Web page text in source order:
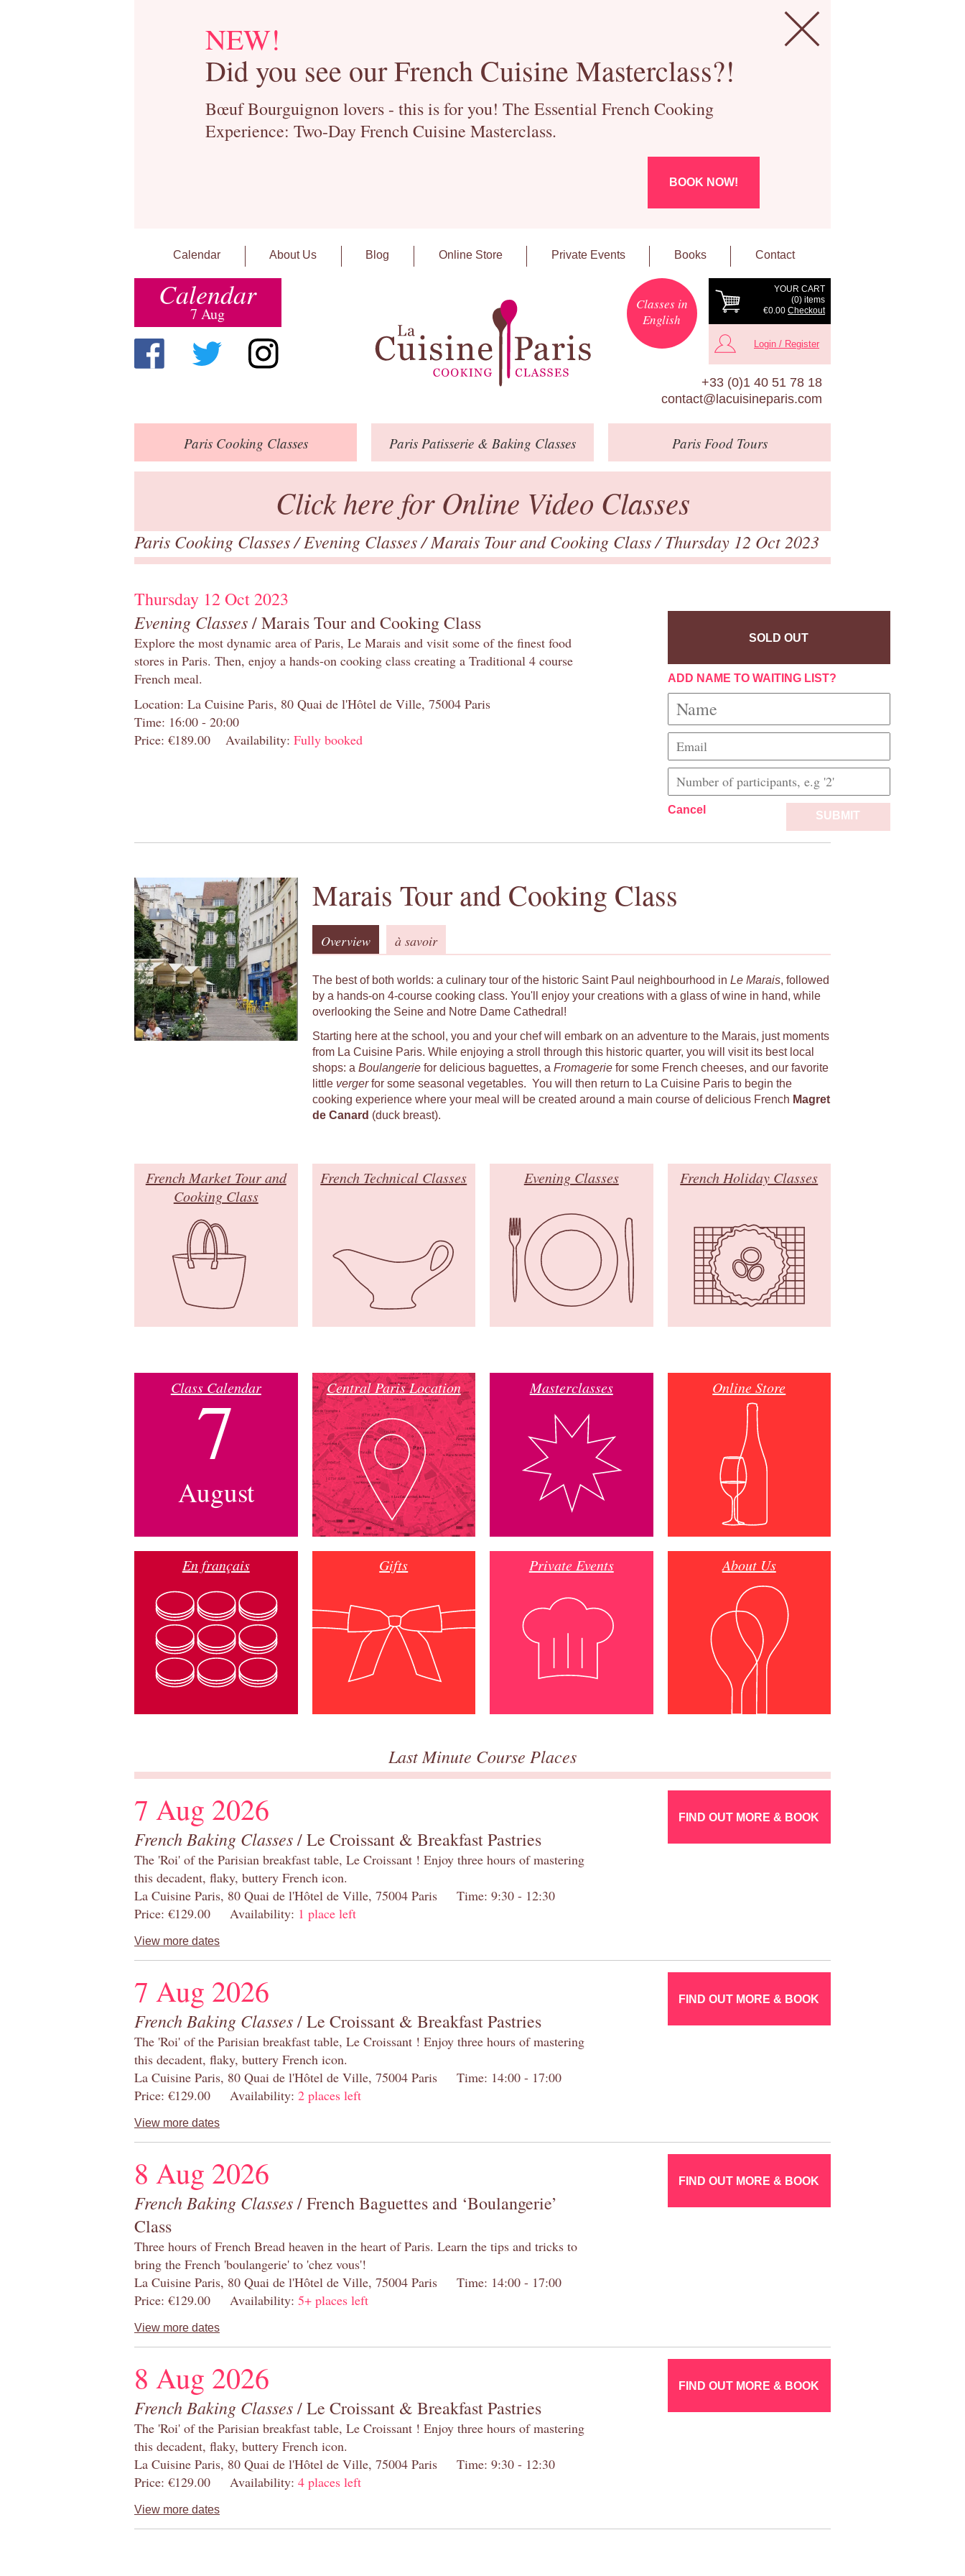
NEW!
Did you see our French Cuisine Masterclass?!
Bœuf Bourguignon lovers - this is for you! The Essential French Cooking
Experience: Two-Day French Cuisine Masterclass.
BOOK NOW!
Calendar About Us Blog Online Store Private Events Books Contact
Calendar
7 Aug
YOUR CART
(0) items
€0.00 Checkout
Classes in
English
Login / Register
+33 (0)1 40 51 78 18
contact@lacuisineparis.com
ParisCooking Classes Paris Patisserie & Baking Classes ParisFood Tours
Click here for Online Video Classes
Paris Cooking Classes/Evening Classes/Marais Tour and Cooking Class/ Thursday 12 Oct 2023
Thursday 12 Oct 2023
Evening Classes/ Marais Tour and Cooking Class
Explore the most dynamic area of Paris, Le Marais and visit some of the finest food
stores in Paris. Then, enjoy a hands-on cooking class creating a Traditional 4 course
French meal.
Location: La Cuisine Paris, 80 Quai de l'Hôtel de Ville, 75004 Paris
Time: 16:00 - 20:00
Price: €189.00
Availability: Fully booked
SOLD OUT
ADD NAME TO WAITING LIST?
Cancel SUBMIT
Marais Tour and Cooking Class
Overview à savoir
The best of both worlds: a culinary tour of the historic Saint Paul neighbourhood in Le Marais, followed
by a hands-on 4-course cooking class. You'll enjoy your creations with a glass of wine in hand, while
overlooking the Seine and Notre Dame Cathedral!
Starting here at the school, you and your chef will embark on an adventure to the Marais, just moments
from La Cuisine Paris. While enjoying a stroll through this historic quarter, you will visit its best local
shops: a Boulangeriefor delicious baguettes, a Fromageriefor some French cheeses, and our favorite
little vergerfor some seasonal vegetables. You will then return to La Cuisine Paris to begin the
cooking experience where your meal will be created around a main course of delicious French Magret
de Canard (duck breast).
French Market Tour and
Cooking Class
French Technical Classes Evening Classes French Holiday Classes
Class Calendar
7
August
Central Paris Location Masterclasses Online Store
En français Gifts Private Events About Us
Last Minute Course Places
7 Aug 2026
French Baking Classes/ Le Croissant & Breakfast Pastries
The 'Roi' of the Parisian breakfast table, Le Croissant ! Enjoy three hours of mastering
this decadent, flaky, buttery French icon.
La Cuisine Paris, 80 Quai de l'Hôtel de Ville, 75004 Paris Time: 9:30 - 12:30
Price: €129.00 Availability: 1 place left
View more dates
FIND OUT MORE & BOOK
7 Aug 2026
French Baking Classes/ Le Croissant & Breakfast Pastries
The 'Roi' of the Parisian breakfast table, Le Croissant ! Enjoy three hours of mastering
this decadent, flaky, buttery French icon.
La Cuisine Paris, 80 Quai de l'Hôtel de Ville, 75004 Paris Time: 14:00 - 17:00
Price: €129.00 Availability: 2 places left
View more dates
FIND OUT MORE & BOOK
8 Aug 2026
French Baking Classes/ French Baguettes and ‘Boulangerie’
Class
Three hours of French Bread heaven in the heart of Paris. Learn the tips and tricks to
bring the French 'boulangerie' to 'chez vous'!
La Cuisine Paris, 80 Quai de l'Hôtel de Ville, 75004 Paris Time: 14:00 - 17:00
Price: €129.00 Availability: 5+ places left
View more dates
FIND OUT MORE & BOOK
8 Aug 2026
French Baking Classes/ Le Croissant & Breakfast Pastries
The 'Roi' of the Parisian breakfast table, Le Croissant ! Enjoy three hours of mastering
this decadent, flaky, buttery French icon.
La Cuisine Paris, 80 Quai de l'Hôtel de Ville, 75004 Paris Time: 9:30 - 12:30
Price: €129.00 Availability: 4 places left
View more dates
FIND OUT MORE & BOOK